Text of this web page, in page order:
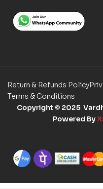
Return & Refunds Policy
Terms & Conditions
Copyright © 2025
Powered By